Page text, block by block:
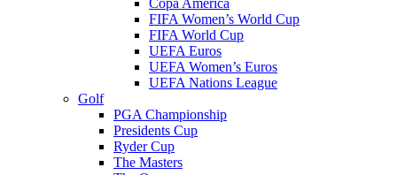
Copa América
FIFA Women’s World Cup
FIFA World Cup
UEFA Euros
UEFA Women’s Euros
UEFA Nations League
Golf
PGA Championship
Presidents Cup
Ryder Cup
The Masters